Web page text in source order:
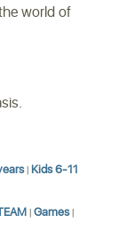
world of
| Kids 6-11
|Games|